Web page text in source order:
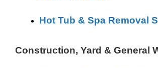
Hot Tub & Spa Removal
Construction, Yard & General